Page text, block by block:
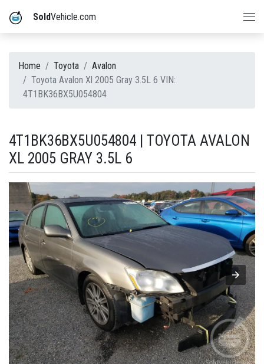
SoldVehicle.com
Home Toyota
Avalon
Toyota Avalon Xl 2005 Gray 3.5L 6 VIN:
4T1BK36BX5U054804
4T1BK36BX5U054804 | TOYOTA AVALON
XL 2005 GRAY 3.5L 6